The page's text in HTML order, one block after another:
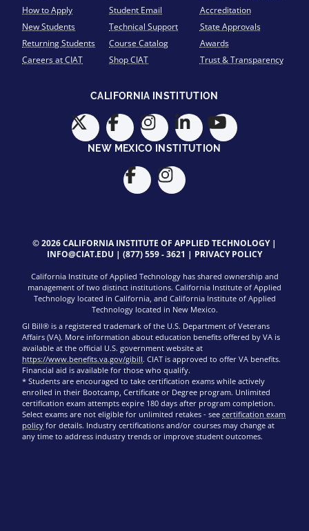
How to Apply
New Students
Returning Students
Careers at CIAT
Student Email
Technical Support
Course Catalog
Shop CIAT
Accreditation
State Approvals
Awards
Trust & Transparency
CALIFORNIA INSTITUTION
NEW MEXICO INSTITUTION
© 2026 CALIFORNIA INSTITUTE OF APPLIED TECHNOLOGY |
INFO@CIAT.EDU | (877) 559 - 3621 | PRIVACY POLICY
California Institute of Applied Technology has shared ownership and
management of two distinct institutions. California Institute of Applied
Technology located in California, and California Institute of Applied
Technology located in New Mexico.
GI Bill® is a registered trademark of the U.S. Department of Veterans
Affairs (VA). More information about education benefits offered by VA is
available at the official U.S. government website at
https://www.benefits.va.gov/gibill. CIAT is approved to offer VA benefits.
Financial aid is available for those who qualify.
* Students are encouraged to take certification exams while actively
enrolled in their Bootcamp, Certificate or Degree program. Unlimited
certification exam attempts expire 180 days after program completion.
Select exams are not eligible for unlimited retakes - see certification exam
policy for details. Industry certifications and/or courses may change at
any time to address industry trends or improve student outcomes.